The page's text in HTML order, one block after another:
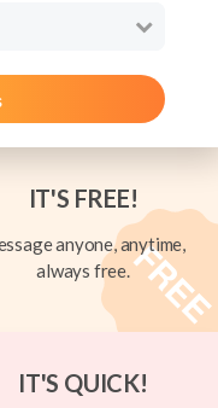
IT'S FREE!
anyone, anytime,
always free.
IT'S QUICK!